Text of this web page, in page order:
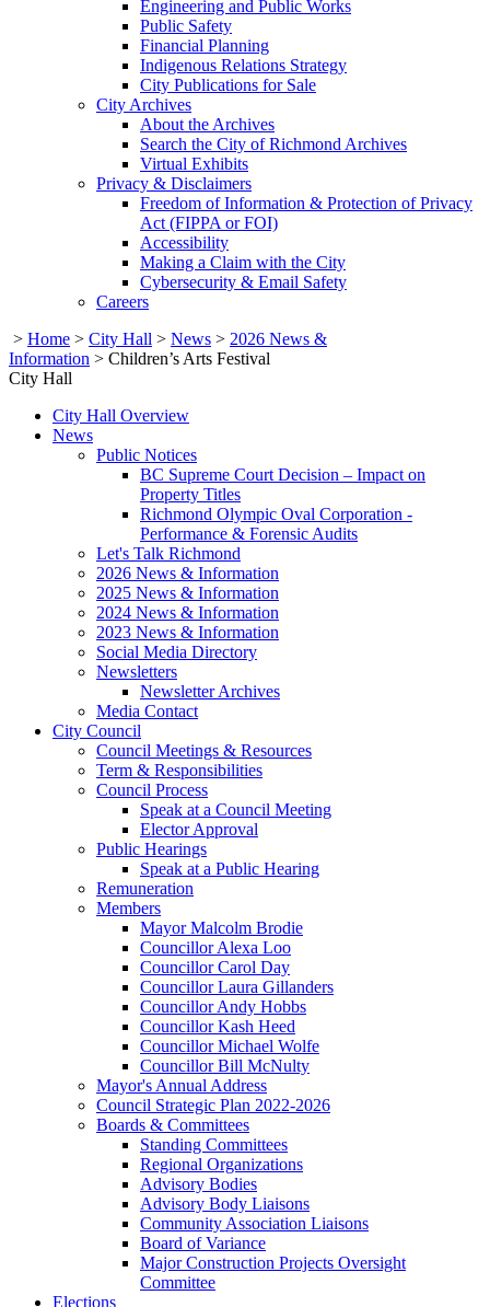
Engineering and Public Works
Public Safety
Financial Planning
Indigenous Relations Strategy
City Publications for Sale
City Archives
About the Archives
Search the City of Richmond Archives
Virtual Exhibits
Privacy & Disclaimers
Freedom of Information & Protection of Privacy
Act (FIPPA or FOI)
Accessibility
Making a Claim with the City
Cybersecurity & Email Safety
Careers
> Home > City Hall > News > 2026 News &
Information > Children’s Arts Festival
City Hall
City Hall Overview
News
Public Notices
BC Supreme Court Decision – Impact on
Property Titles
Richmond Olympic Oval Corporation -
Performance & Forensic Audits
Let's Talk Richmond
2026 News & Information
2025 News & Information
2024 News & Information
2023 News & Information
Social Media Directory
Newsletters
Newsletter Archives
Media Contact
City Council
Council Meetings & Resources
Term & Responsibilities
Council Process
Speak at a Council Meeting
Elector Approval
Public Hearings
Speak at a Public Hearing
Remuneration
Members
Mayor Malcolm Brodie
Councillor Alexa Loo
Councillor Carol Day
Councillor Laura Gillanders
Councillor Andy Hobbs
Councillor Kash Heed
Councillor Michael Wolfe
Councillor Bill McNulty
Mayor's Annual Address
Council Strategic Plan 2022-2026
Boards & Committees
Standing Committees
Regional Organizations
Advisory Bodies
Advisory Body Liaisons
Community Association Liaisons
Board of Variance
Major Construction Projects Oversight
Committee
Elections